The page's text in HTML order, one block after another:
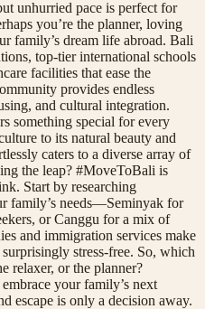
unhurried pace is perfect for
you’re the planner, loving
family’s dream life abroad. Bali
top-tier international schools
facilities that ease the
provides endless
and cultural integration.
something special for every
to its natural beauty and
caters to a diverse array of
the leap? #MoveToBali is
Start by researching
family’s needs—Seminyak for
or Canggu for a mix of
and immigration services make
stress-free. So, which
relaxer, or the planner?
your family’s next
escape is only a decision away.